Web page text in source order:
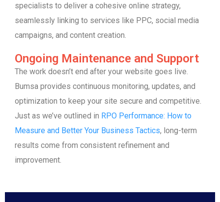
specialists to deliver a cohesive online strategy,
seamlessly linking to services like PPC, social media
campaigns, and content creation.
Ongoing Maintenance and Support
The work doesn’t end after your website goes live.
Bumsa provides continuous monitoring, updates, and
optimization to keep your site secure and competitive.
Just as we’ve outlined in RPO Performance: How to
Measure and Better Your Business Tactics, long-term
results come from consistent refinement and
improvement.